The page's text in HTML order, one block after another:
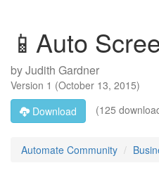
📱Auto
byJudith Gardner
Version 1 (October 13, 2015)
Download
(125
Automate Community